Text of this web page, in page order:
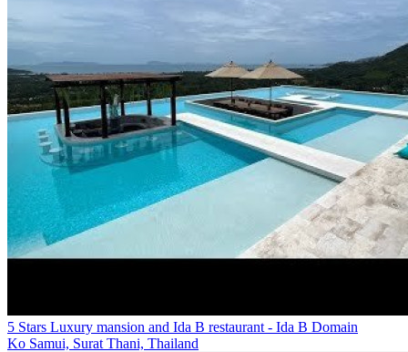
5 Stars Luxury mansion and Ida B restaurant - Ida B Domain
Ko Samui, Surat Thani, Thailand